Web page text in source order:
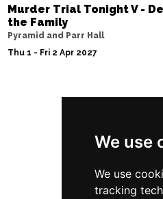
We use
We use
tracking
Murder Trial Tonight V -
the Family
Pyramid and Parr Hall
Thu 1 - Fri 2 Apr 2027